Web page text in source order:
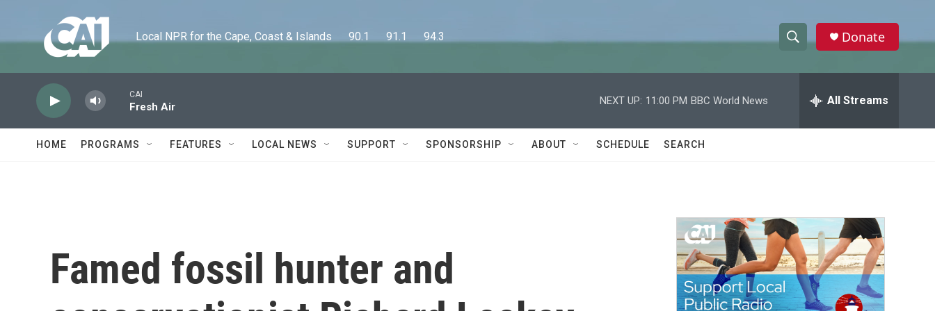
Local NPR for the Cape, Coast & Islands      90.1      91.1      94.3
h
w
a
c
h
e
h
Donate
CAI
Fresh Air
NEXT UP: 11:00 PM BBC World News All Streams
HOME PROGRAMS FEATURES LOCAL NEWS SUPPORT SPONSORSHIP ABOUT SCHEDULE SEARCH
Famed fossil hunter and